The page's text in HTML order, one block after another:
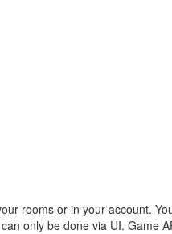
rooms or in your account.
only be done via UI. Game